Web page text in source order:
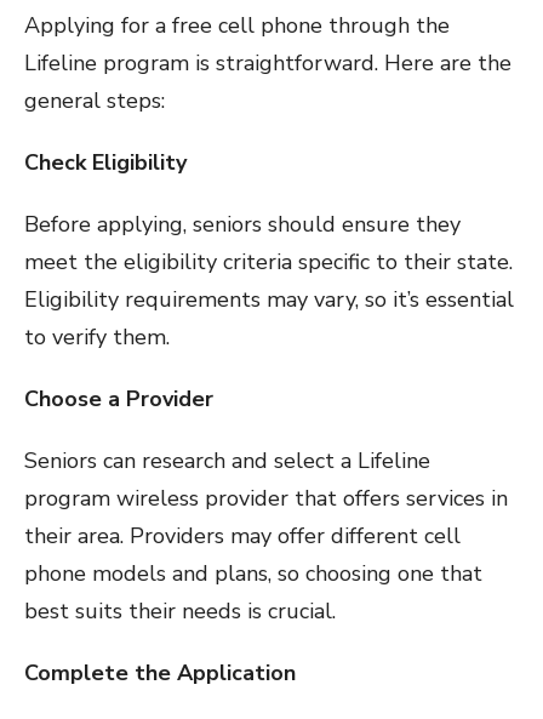
Applying for a free cell phone through the
Lifeline program is straightforward. Here are the
general steps:
Check Eligibility
Before applying, seniors should ensure they
meet the eligibility criteria specific to their state.
Eligibility requirements may vary, so it’s essential
to verify them.
Choose a Provider
Seniors can research and select a Lifeline
program wireless provider that offers services in
their area. Providers may offer different cell
phone models and plans, so choosing one that
best suits their needs is crucial.
Complete the Application